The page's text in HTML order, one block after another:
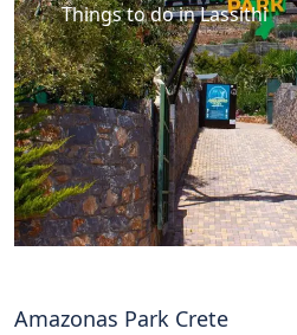
Things to do in Lassithi
Amazonas Park Crete